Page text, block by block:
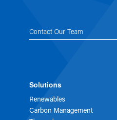
Contact Our Team
Solutions
Renewables
Carbon Management